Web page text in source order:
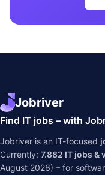
Jobriver
Find IT jobs – with
Jobriver is an IT-focused
Currently: 7.882 IT jobs &
August 2026) – for